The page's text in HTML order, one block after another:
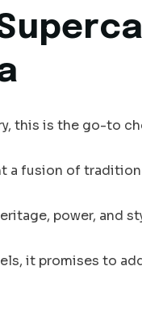
this is the go-to
a fusion of
power, and
it promises to